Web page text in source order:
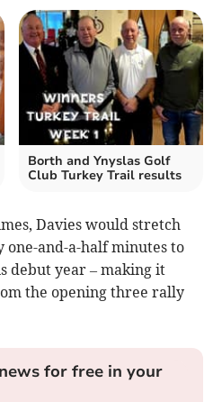
Borth and Ynyslas Golf
Club Turkey Trail results
Davies would stretch
one-and-a-half minutes to
debut year – making it
the opening three rally
for free in your